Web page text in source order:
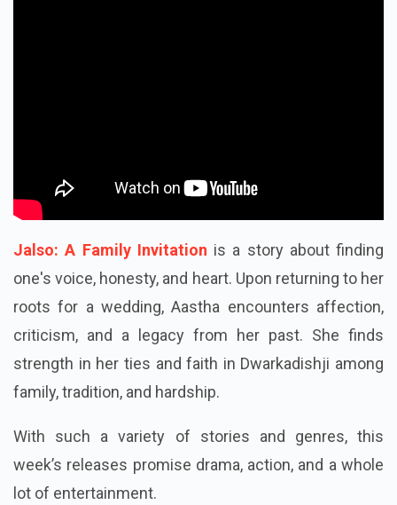
Jalso: A Family Invitation is a story about finding
one's voice, honesty, and heart. Upon returning to her
roots for a wedding, Aastha encounters affection,
criticism, and a legacy from her past. She finds
strength in her ties and faith in Dwarkadishji among
family, tradition, and hardship.
With such a variety of stories and genres, this
week’s releases promise drama, action, and a whole
lot of entertainment.